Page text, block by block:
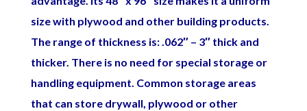
size with plywood and other building products.
The range of thickness is: .062″ – 3″ thick and
thicker. There is no need for special storage or
handling equipment. Common storage areas
that can store drywall, plywood or other